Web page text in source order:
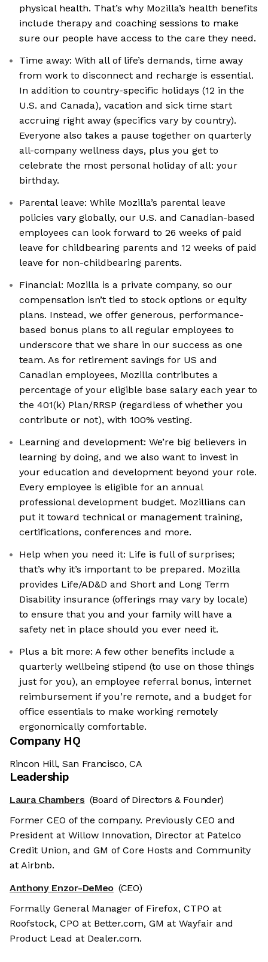
physical health. That’s why Mozilla’s health benefits
include therapy and coaching sessions to make
sure our people have access to the care they need.
Time away: With all of life’s demands, time away
from work to disconnect and recharge is essential.
In addition to country-specific holidays (12 in the
U.S. and Canada), vacation and sick time start
accruing right away (specifics vary by country).
Everyone also takes a pause together on quarterly
all-company wellness days, plus you get to
celebrate the most personal holiday of all: your
birthday.
Parental leave: While Mozilla’s parental leave
policies vary globally, our U.S. and Canadian-based
employees can look forward to 26 weeks of paid
leave for childbearing parents and 12 weeks of paid
leave for non-childbearing parents.
Financial: Mozilla is a private company, so our
compensation isn’t tied to stock options or equity
plans. Instead, we offer generous, performance-
based bonus plans to all regular employees to
underscore that we share in our success as one
team. As for retirement savings for US and
Canadian employees, Mozilla contributes a
percentage of your eligible base salary each year to
the 401(k) Plan/RRSP (regardless of whether you
contribute or not), with 100% vesting.
Learning and development: We’re big believers in
learning by doing, and we also want to invest in
your education and development beyond your role.
Every employee is eligible for an annual
professional development budget. Mozillians can
put it toward technical or management training,
certifications, conferences and more.
Help when you need it: Life is full of surprises;
that’s why it’s important to be prepared. Mozilla
provides Life/AD&D and Short and Long Term
Disability insurance (offerings may vary by locale)
to ensure that you and your family will have a
safety net in place should you ever need it.
Plus a bit more: A few other benefits include a
quarterly wellbeing stipend (to use on those things
just for you), an employee referral bonus, internet
reimbursement if you’re remote, and a budget for
office essentials to make working remotely
ergonomically comfortable.
Company HQ
Rincon Hill, San Francisco, CA
Leadership
Laura Chambers (Board of Directors & Founder)
Former CEO of the company. Previously CEO and
President at Willow Innovation, Director at Patelco
Credit Union, and GM of Core Hosts and Community
at Airbnb.
Anthony Enzor-DeMeo (CEO)
Formally General Manager of Firefox, CTPO at
Roofstock, CPO at Better.com, GM at Wayfair and
Product Lead at Dealer.com.